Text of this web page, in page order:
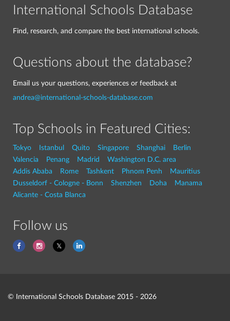
International Schools Database
Find, research, and compare the best international schools.
Questions about the database?
Email us your questions, experiences or feedback at
andrea@international-schools-database.com
Top Schools in Featured Cities:
Tokyo Istanbul Quito Singapore Shanghai
Berlin
Valencia
Penang Madrid
Washington D.C. area
Addis Ababa
Rome Tashkent Phnom Penh
Mauritius
Dusseldorf - Cologne - Bonn
Shenzhen Doha
Manama
Alicante - Costa Blanca
Follow us
© International Schools Database 2015 - 2026